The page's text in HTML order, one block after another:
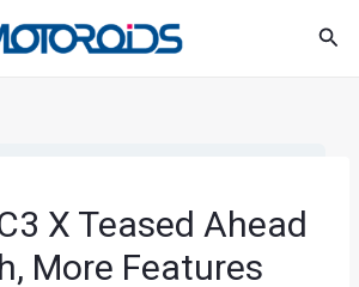
X Teased Ahead
More Features